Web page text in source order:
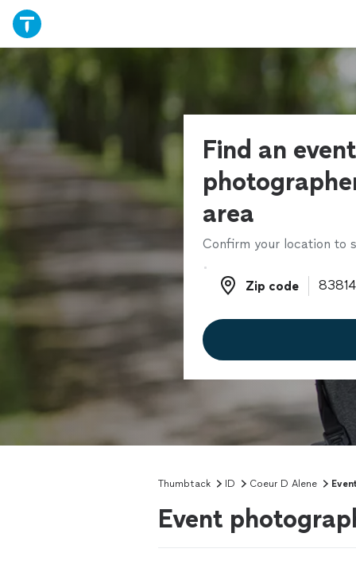
Find an event
area
Confirm your location to
Zip code
Zip code
Thumbtack ID Coeur D Alene
Event